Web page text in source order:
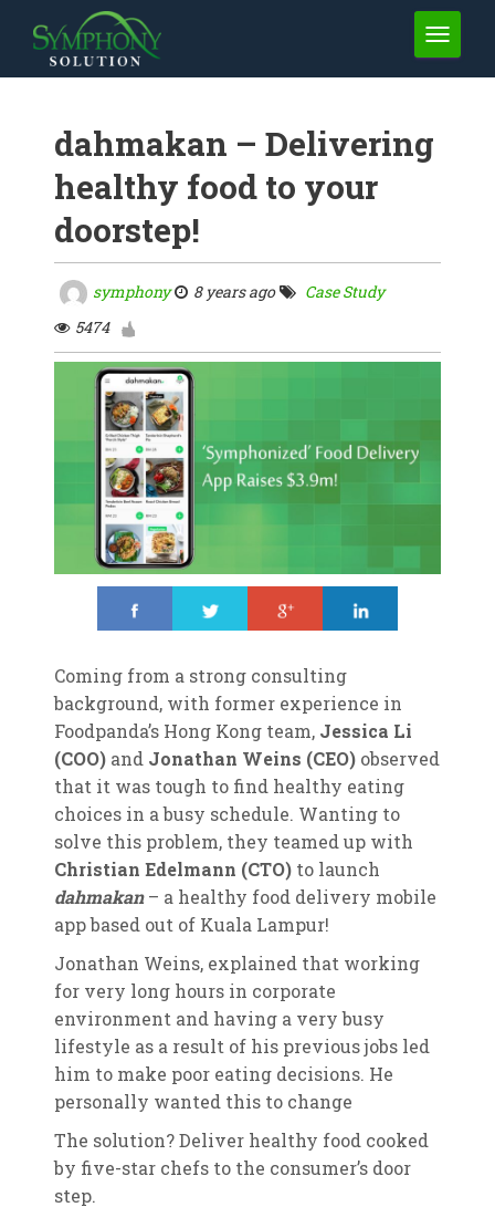
TOGGLE
dahmakan – Delivering
healthy food to your
doorstep!
symphony 8 years ago
Case Study
5474
Coming from a strong consulting
background, with former experience in
Foodpanda’s Hong Kong team, Jessica Li
(COO)and Jonathan Weins (CEO)observed
that it was tough to find healthy eating
choices in a busy schedule. Wanting to
solve this problem, they teamed up with
Christian Edelmann (CTO)to launch
dahmakan– a healthy food delivery mobile
app based out of Kuala Lampur!
Jonathan Weins, explained that working
for very long hours in corporate
environment and having a very busy
lifestyle as a result of his previous jobs led
him to make poor eating decisions. He
personally wanted this to change
The solution? Deliver healthy food cooked
by five-star chefs to the consumer’s door
step.